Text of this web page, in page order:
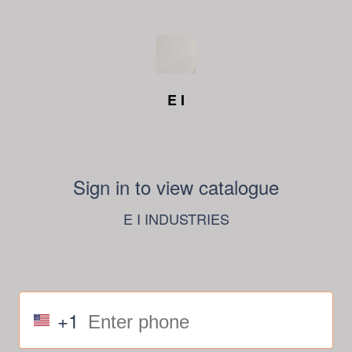
E I
Sign in to view catalogue
E I INDUSTRIES
+1